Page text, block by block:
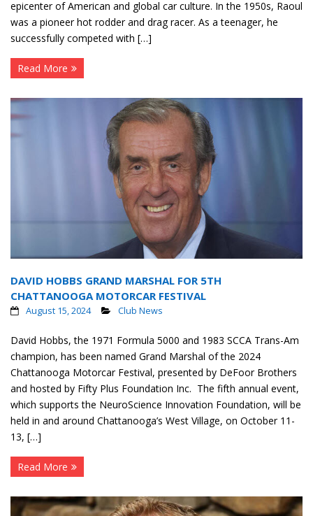
epicenter of American and global car culture. In the 1950s, Raoul
was a pioneer hot rodder and drag racer. As a teenager, he
successfully competed with […]
Read More
DAVID HOBBS GRAND MARSHAL FOR 5TH
CHATTANOOGA MOTORCAR FESTIVAL
August 15, 2024 Club News
David Hobbs, the 1971 Formula 5000 and 1983 SCCA Trans-Am
champion, has been named Grand Marshal of the 2024
Chattanooga Motorcar Festival, presented by DeFoor Brothers
and hosted by Fifty Plus Foundation Inc. The fifth annual event,
which supports the NeuroScience Innovation Foundation, will be
held in and around Chattanooga’s West Village, on October 11-
13, […]
Read More